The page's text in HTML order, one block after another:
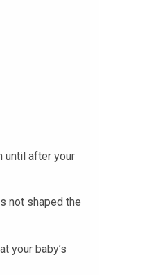
until after your
not shaped the
your baby’s